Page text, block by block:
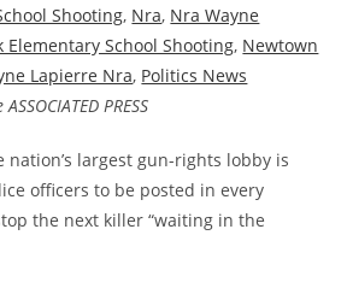
Shooting, Nra, Nra Wayne
Elementary School Shooting, Newtown
Lapierre Nra, Politics News
PRESS
nation’s largest gun-rights lobby is
officers to be posted in every
the next killer “waiting in the